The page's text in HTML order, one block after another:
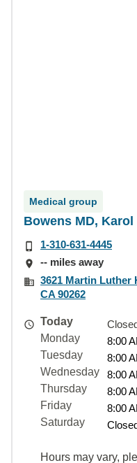
Medical group
Bowens MD, Karol
1-310-631-4445
-- miles away
3621 Martin Luther
CA 90262
Today
Monday
8:00
Tuesday
8:00
Wednesday
8:00
Thursday
8:00
Friday
8:00
Saturday
Hours may vary,